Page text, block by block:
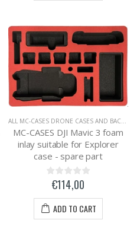
DJI MAVIC 3 CARRYING CASES AND
ALL MC-CASES DRONE CASES AND BACKPACKS
MC-CASES DJI Mavic 3 foam
inlay suitable for Explorer
case - spare part
€114,00
ADD TO CART